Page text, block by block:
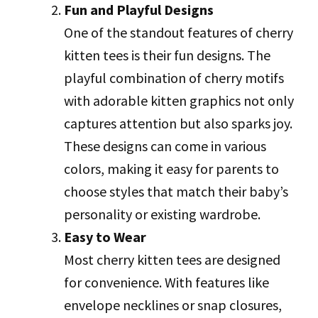
Fun and Playful Designs
One of the standout features of cherry
kitten tees is their fun designs. The
playful combination of cherry motifs
with adorable kitten graphics not only
captures attention but also sparks joy.
These designs can come in various
colors, making it easy for parents to
choose styles that match their baby’s
personality or existing wardrobe.
Easy to Wear
Most cherry kitten tees are designed
for convenience. With features like
envelope necklines or snap closures,